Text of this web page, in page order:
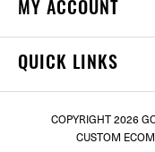
MY ACCOUNT
QUICK LINKS
COPYRIGHT2026
CUSTOM